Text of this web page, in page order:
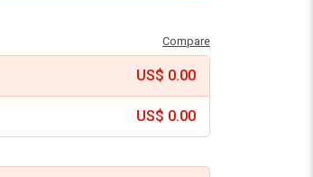
Compare
US$ 0.00
US$ 0.00